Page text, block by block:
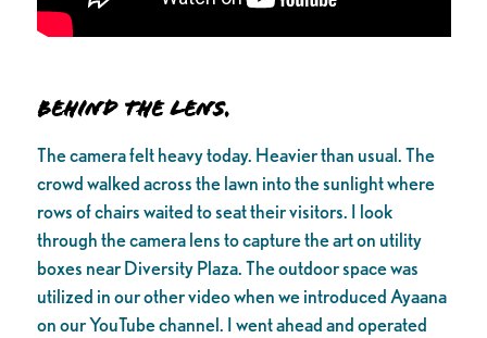
Behind the lens.
The camera felt heavy today. Heavier than usual. The
crowd walked across the lawn into the sunlight where
rows of chairs waited to seat their visitors. I look
through the camera lens to capture the art on utility
boxes near Diversity Plaza. The outdoor space was
utilized in our other video when we introduced Ayaana
on our YouTube channel. I went ahead and operated